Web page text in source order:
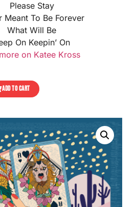
Please Stay
Meant To Be Forever
What Will Be
On Keepin’ On
on Katee Kross
ADD TO CART